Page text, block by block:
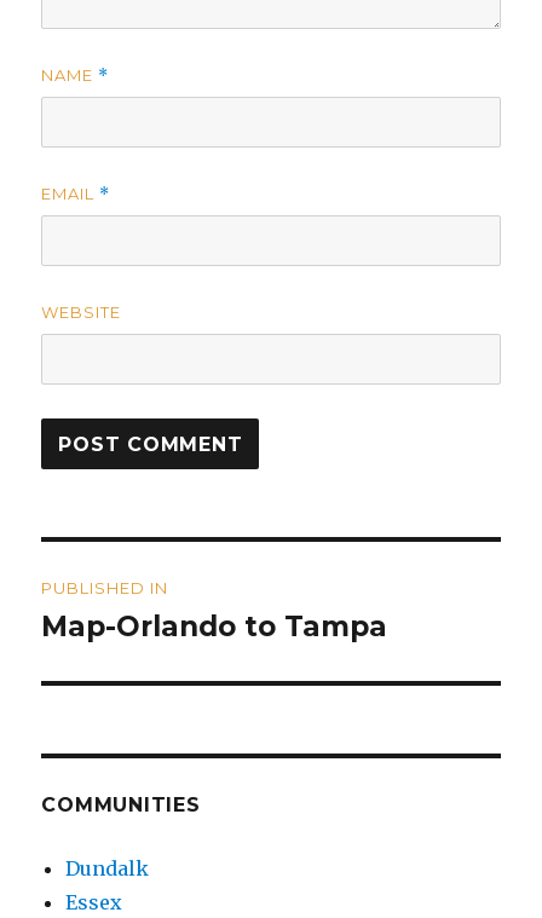
NAME *
EMAIL *
WEBSITE
navigation
PUBLISHED IN
Map-Orlando to Tampa
COMMUNITIES
Dundalk
Essex